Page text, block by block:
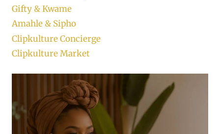
Gifty & Kwame
Amahle & Sipho
Clipkulture Concierge
Clipkulture Market